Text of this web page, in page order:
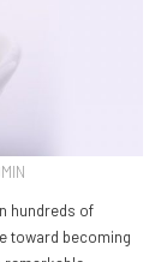
hundreds of
toward becoming